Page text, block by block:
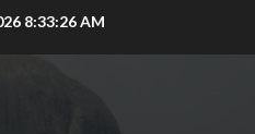
8:33:27 AM